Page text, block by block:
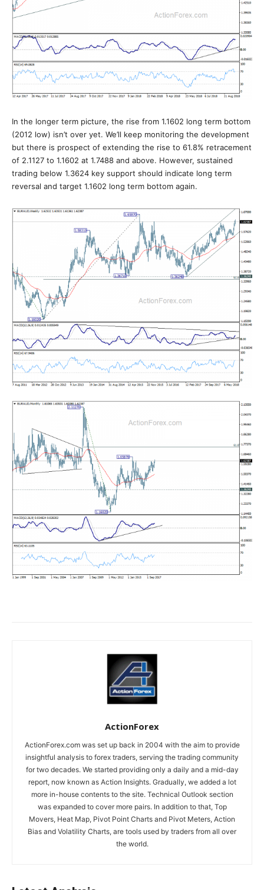
In the longer term picture, the rise from 1.1602 long term bottom
(2012 low) isn’t over yet. We’ll keep monitoring the development
but there is prospect of extending the rise to 61.8% retracement
of 2.1127 to 1.1602 at 1.7488 and above. However, sustained
trading below 1.3624 key support should indicate long term
reversal and target 1.1602 long term bottom again.
ActionForex
ActionForex.com was set up back in 2004 with the aim to provide
insightful analysis to forex traders, serving the trading community
for two decades. We started providing only a daily and a mid-day
report, now known as Action Insights. Gradually, we added a lot
more in-house contents to the site. Technical Outlook section
was expanded to cover more pairs. In addition to that, Top
Movers, Heat Map, Pivot Point Charts and Pivot Meters, Action
Bias and Volatility Charts, are tools used by traders from all over
the world.